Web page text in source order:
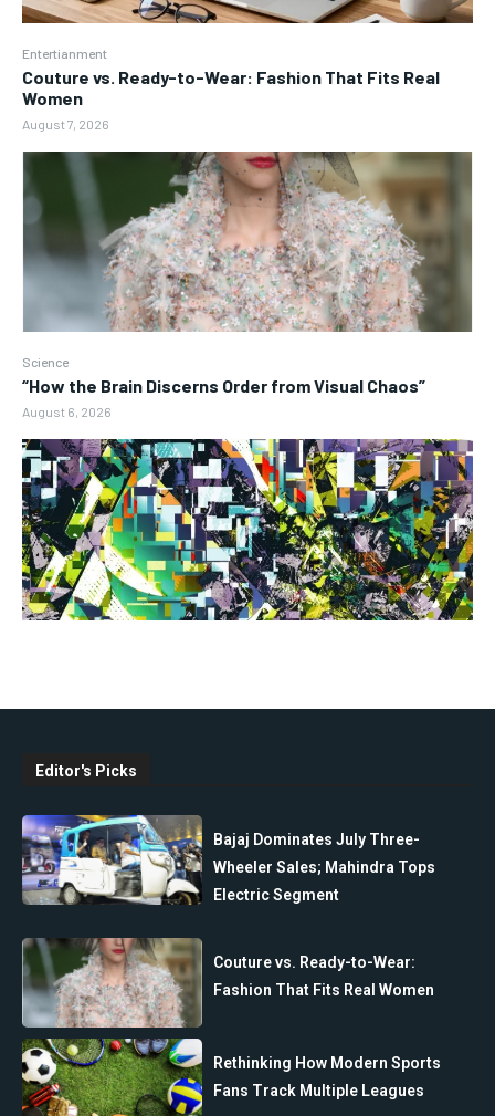
Entertianment
Couture vs. Ready-to-Wear: Fashion That Fits Real
Women
August 7, 2026
Science
“How the Brain Discerns Order from Visual Chaos”
August 6, 2026
Editor's Picks
Bajaj Dominates July Three-
Wheeler Sales; Mahindra Tops
Electric Segment
Couture vs. Ready-to-Wear:
Fashion That Fits Real Women
Rethinking How Modern Sports
Fans Track Multiple Leagues